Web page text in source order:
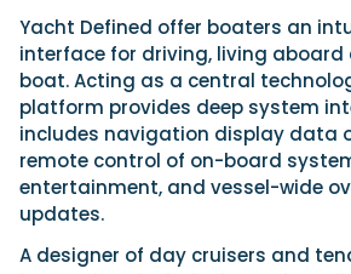
Navan T30 review: World first
Brunswick’s most versatile
Featured Feature
Cannes Yachting Festival
View Event
Yacht Defined offer boaters an
interface for driving, living aboard
boat. Acting as a central
platform provides deep system
includes navigation display data
remote control of on-board
entertainment, and vessel-wide
updates.
A designer of day cruisers and